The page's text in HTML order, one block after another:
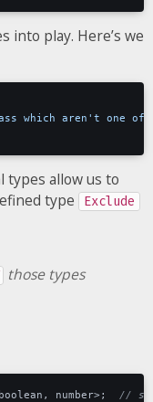
into play. Here’s we
which aren't one of
types allow us to
type
Exclude
those types
boolean , number>;